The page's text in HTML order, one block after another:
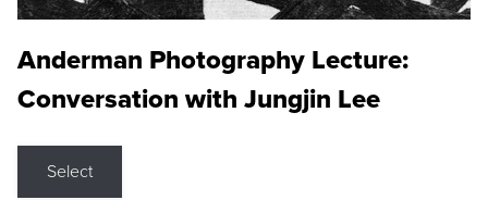
Anderman Photography Lecture:
Conversation with Jungjin Lee
Select